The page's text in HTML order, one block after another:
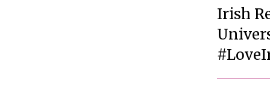
Irish